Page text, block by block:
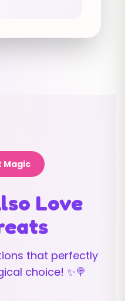
Magic
Love
that perfectly
choice! ✨🍭